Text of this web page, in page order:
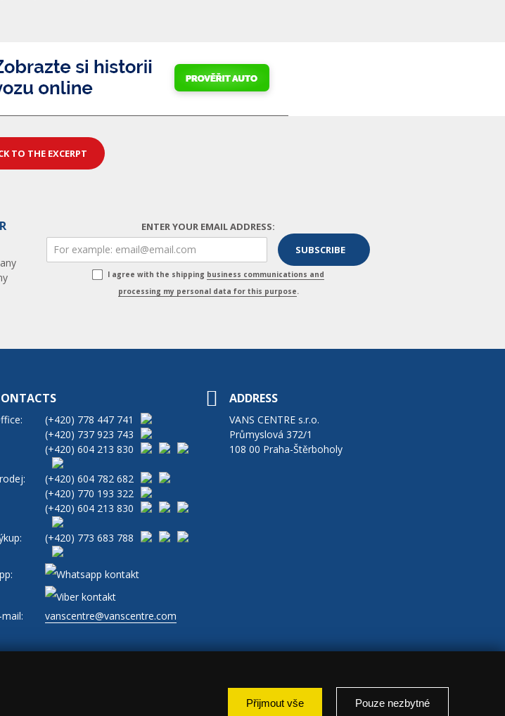
TO THE EXCERPT
ENTER YOUR EMAIL ADDRESS:
I agree with the shipping business communications and
processing my personal data for this purpose.
(+420) 778 447 741
(+420) 737 923 743
(+420) 604 213 830
(+420) 604 782 682
(+420) 770 193 322
(+420) 604 213 830
(+420) 773 683 788
mail: vanscentre@vanscentre.com
ADDRESS
VANS CENTRE s.r.o.
Průmyslová 372/1
108 00 Praha-Štěrboholy
Přijmout vše Pouze nezbytné